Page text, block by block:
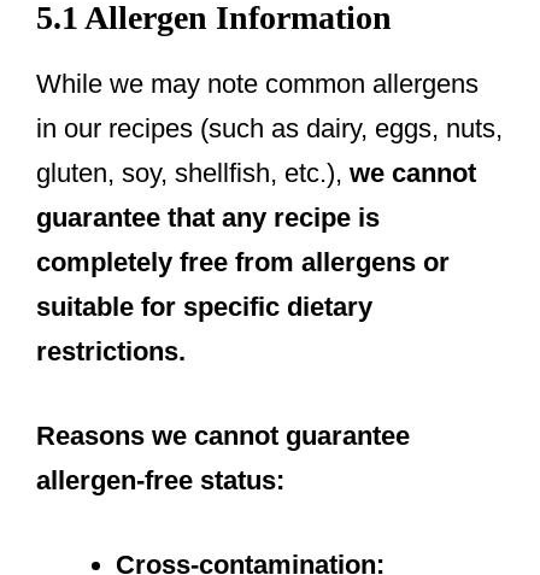
5.1 Allergen Information
While we may note common allergens
in our recipes (such as dairy, eggs, nuts,
gluten, soy, shellfish, etc.), we cannot
guarantee that any recipe is
completely free from allergens or
suitable for specific dietary
restrictions.
Reasons we cannot guarantee
allergen-free status:
Cross-contamination: